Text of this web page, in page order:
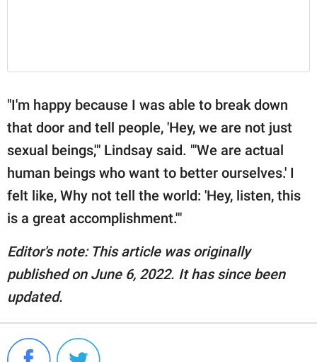
"I'm happy because I was able to break down
that door and tell people, 'Hey, we are not just
sexual beings,'" Lindsay said. "'We are actual
human beings who want to better ourselves.' I
felt like, Why not tell the world: 'Hey, listen, this
is a great accomplishment.'"
Editor's note: This article was originally
published on June 6, 2022. It has since been
updated.